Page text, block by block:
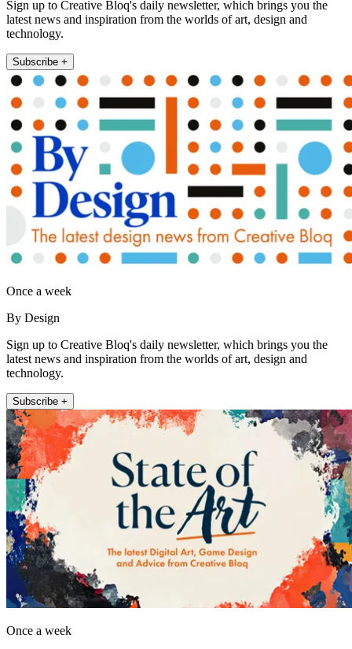
Sign up to Creative Bloq's daily newsletter, which brings you the
latest news and inspiration from the worlds of art, design and
technology.
Subscribe +
Once a week
By Design
Sign up to Creative Bloq's daily newsletter, which brings you the
latest news and inspiration from the worlds of art, design and
technology.
Subscribe +
Once a week